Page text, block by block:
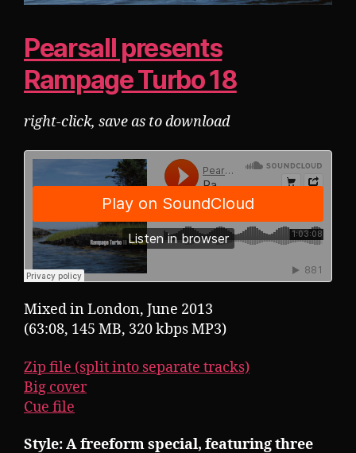
Pearsall presents
Rampage Turbo 18
right-click, save as to download
Mixed in London, June 2013
(63:08, 145 MB, 320 kbps MP3)
Zip file (split into separate tracks)
Big cover
Cue file
Style: A freeform special, featuring three